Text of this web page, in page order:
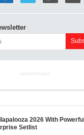
ADVERTISEMENT
2026 With Powerful
Setlist